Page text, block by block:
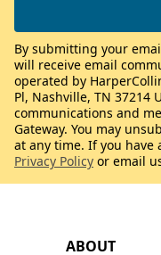
ABOUT
By submitting your
will receive email
operated by
Pl, Nashville, TN 37214
communications and
Gateway. You may
at any time. If you have
Privacy Policy or email